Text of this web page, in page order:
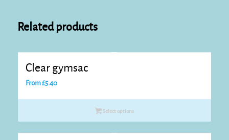
Related products
Clear gymsac
From£5.40
Select options